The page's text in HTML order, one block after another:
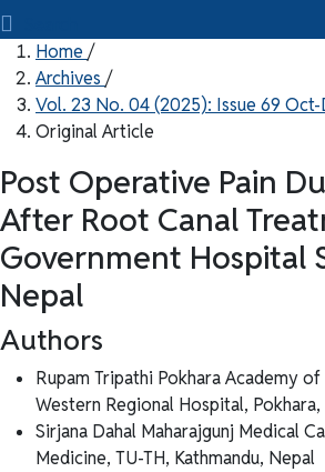
Home /
Archives /
Vol. 23 No. 04 (2025): Issue 69
Original Article
Post Operative Pain
After Root Canal
Government Hospital
Nepal
Authors
Rupam Tripathi Pokhara Academy
Western Regional Hospital,
Sirjana Dahal Maharajgunj Medical
Medicine, TU-TH, Kathmandu, Nepal